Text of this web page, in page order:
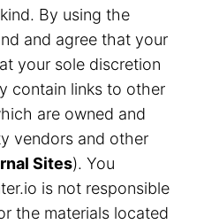
By using the
and agree that your
your sole discretion
contain links to other
are owned and
vendors and other
Sites). You
is not responsible
the materials located